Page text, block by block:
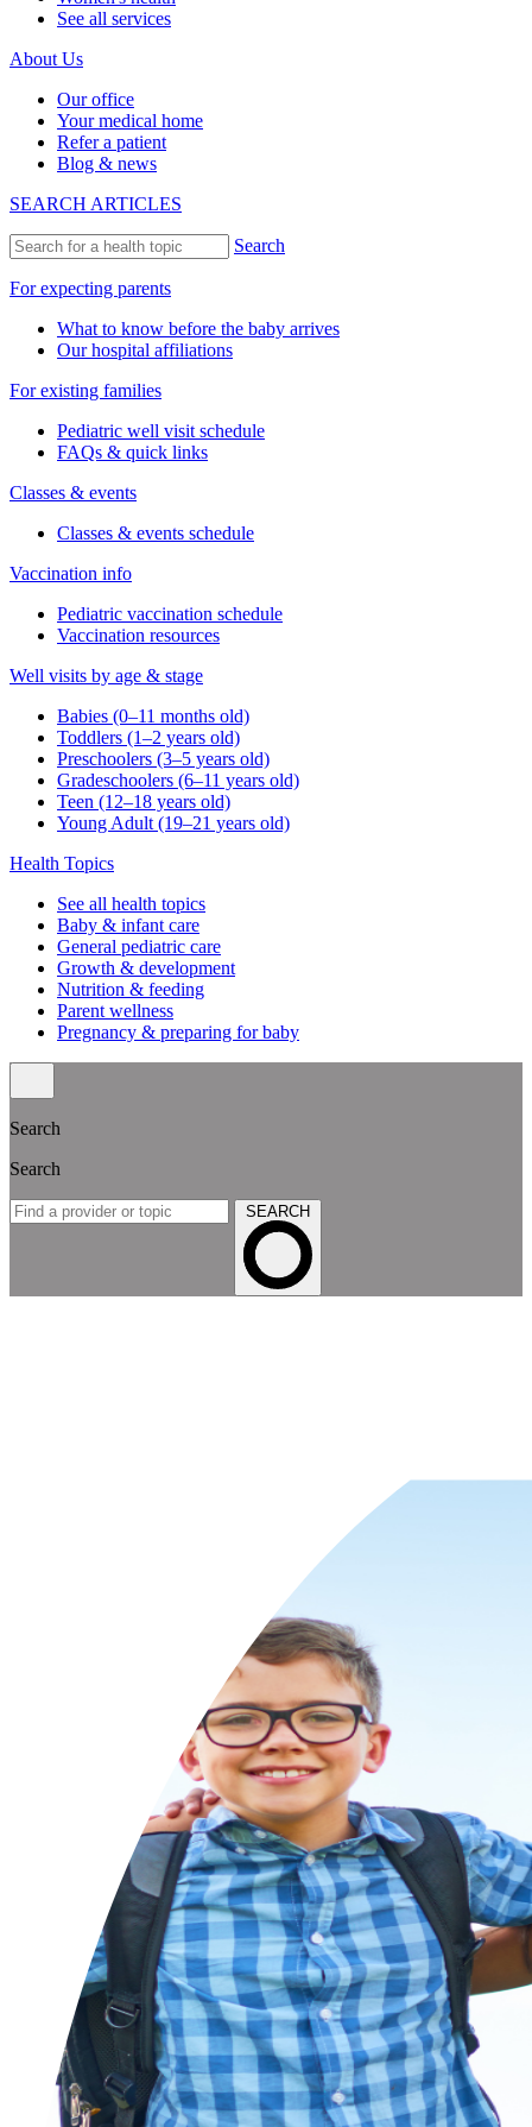
See all services
About Us
Our office
Your medical home
Refer a patient
Blog & news
SEARCH ARTICLES
Search
For expecting parents
What to know before the baby arrives
Our hospital affiliations
For existing families
Pediatric well visit schedule
FAQs & quick links
Classes & events
Classes & events schedule
Vaccination info
Pediatric vaccination schedule
Vaccination resources
Well visits by age & stage
Babies (0–11 months old)
Toddlers (1–2 years old)
Preschoolers (3–5 years old)
Gradeschoolers (6–11 years old)
Teen (12–18 years old)
Young Adult (19–21 years old)
Health Topics
See all health topics
Baby & infant care
General pediatric care
Growth & development
Nutrition & feeding
Parent wellness
Pregnancy & preparing for baby
Search
Search
SEARCH